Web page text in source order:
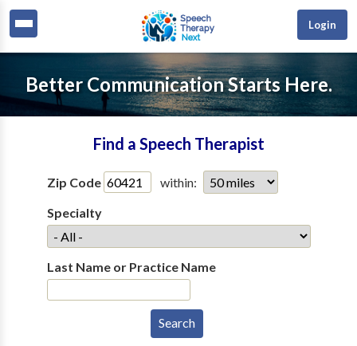
Login
Better Communication Starts Here.
Find a Speech Therapist
Zip Code
within:
Specialty
Last Name or Practice Name